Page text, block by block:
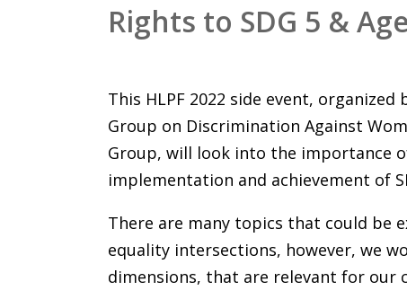
Rights to SDG 5 &
This HLPF 2022 side event,
Group on Discrimination Against
Group, will look into the importance
implementation and achievement of
There are many topics that could be
equality intersections, however, we
dimensions, that are relevant for